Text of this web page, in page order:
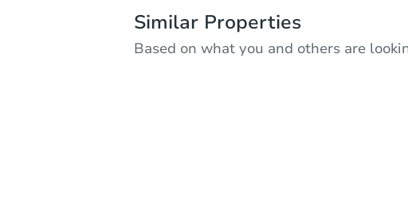
Similar Properties
Based on what you and others are